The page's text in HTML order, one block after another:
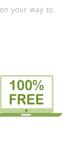
your way to